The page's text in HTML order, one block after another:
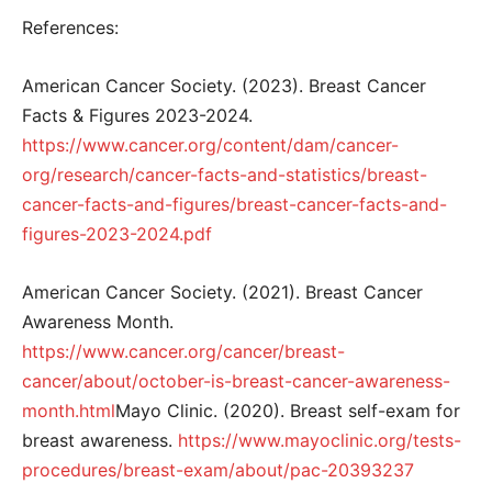
References:
American Cancer Society. (2023). Breast Cancer
Facts & Figures 2023-2024.
https://www.cancer.org/content/dam/cancer-
org/research/cancer-facts-and-statistics/breast-
cancer-facts-and-figures/breast-cancer-facts-and-
figures-2023-2024.pdf
American Cancer Society. (2021). Breast Cancer
Awareness Month.
https://www.cancer.org/cancer/breast-
cancer/about/october-is-breast-cancer-awareness-
month.htmlMayo Clinic. (2020). Breast self-exam for
breast awareness. https://www.mayoclinic.org/tests-
procedures/breast-exam/about/pac-20393237